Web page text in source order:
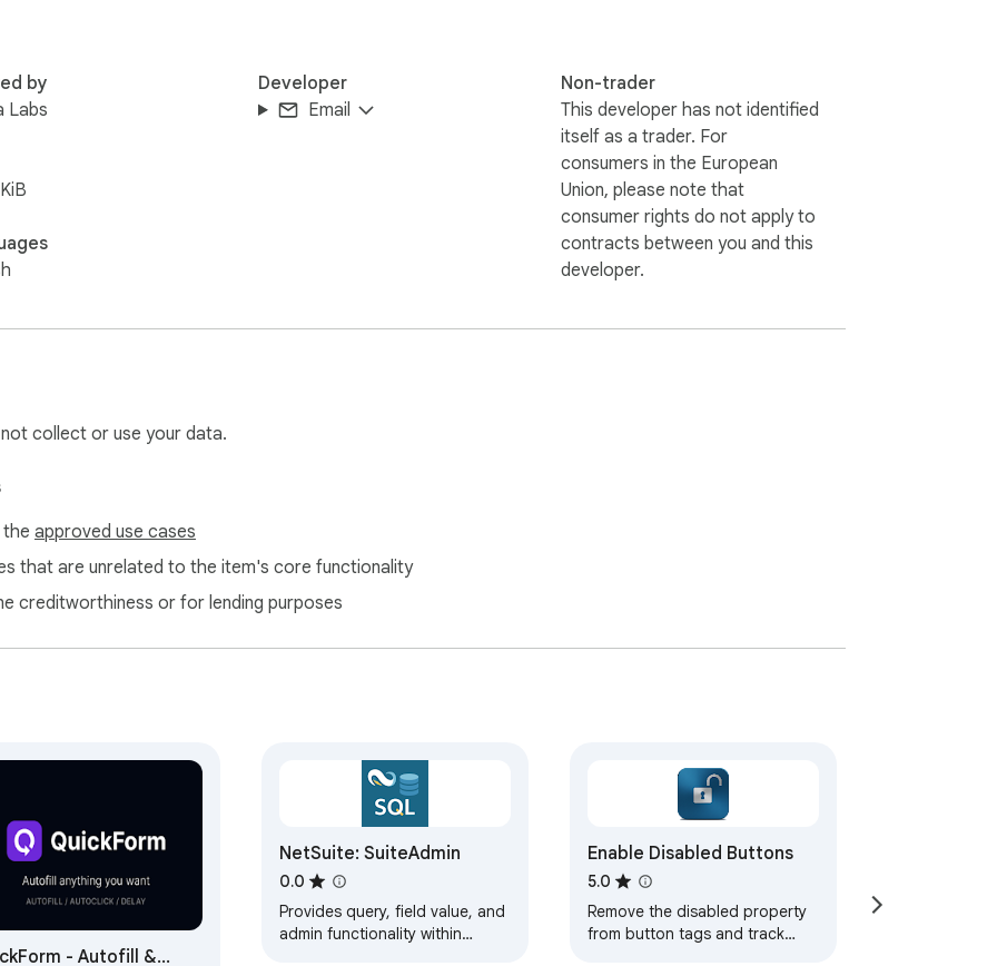
over form fields during development, quality assurance, or everyday browsing. It helps eliminate
browser and tools the way you choose.
by
Labs
Developer
Email
Non-trader
This developer has not identified
itself as a trader. For
consumers in the European
Union, please note that
consumer rights do not apply to
contracts between you and this
developer.
collect or use your data.
approved use cases
that are unrelated to the item's core functionality
creditworthiness or for lending purposes
- Autofill &
NetSuite: SuiteAdmin
0.0
Provides query, field value, and
admin functionality within
Enable Disabled Buttons
5.0
Remove the disabled property
from button tags and track